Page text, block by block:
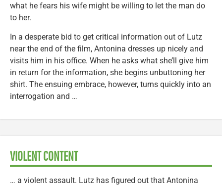
what he fears his wife might be willing to let the man do
to her.
In a desperate bid to get critical information out of Lutz
near the end of the film, Antonina dresses up nicely and
visits him in his office. When he asks what she’ll give him
in return for the information, she begins unbuttoning her
shirt. The ensuing embrace, however, turns quickly into an
interrogation and …
VIOLENT CONTENT
… a violent assault. Lutz has figured out that Antonina